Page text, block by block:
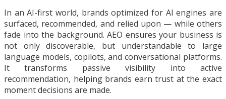
In an AI-first world, brands optimized for AI engines are
surfaced, recommended, and relied upon — while others
fade into the background. AEO ensures your business is
not only discoverable, but understandable to large
language models, copilots, and conversational platforms.
It transforms passive visibility into active
recommendation, helping brands earn trust at the exact
moment decisions are made.